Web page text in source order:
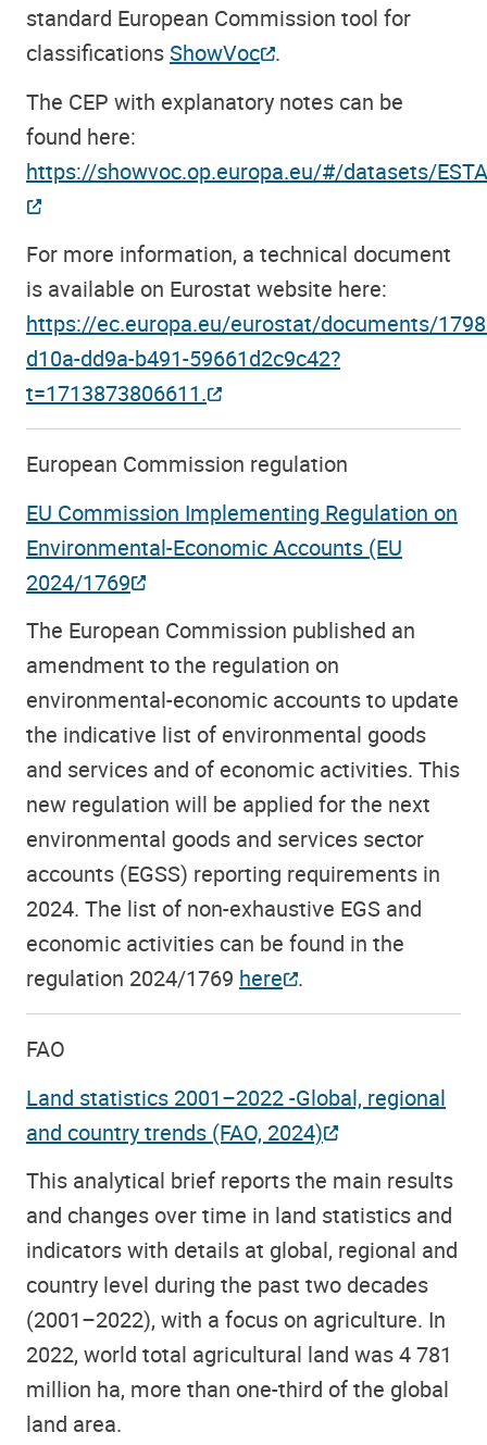
standard European Commission tool for
classificationsShowVoc .
The CEP with explanatory notes can be
found here:
https://showvoc.op.europa.eu/#/datasets/
For more information, a technical document
is available on Eurostat website here:
https://ec.europa.eu/eurostat/documents/
d10a-dd9a-b491-59661d2c9c42?
t=1713873806611.
European Commission regulation
EU Commission Implementing Regulation on
Environmental-Economic Accounts (EU
2024/1769
The European Commission published an
amendment to the regulation on
environmental-economic accounts to update
the indicative list of environmental goods
and services and of economic activities. This
new regulation will be applied for the next
environmental goods and services sector
accounts (EGSS) reporting requirements in
2024. The list of non-exhaustive EGS and
economic activities can be found in the
regulation 2024/1769 here .
FAO
Land statistics 2001–2022 -Global, regional
and country trends (FAO, 2024)
This analytical brief reports the main results
and changes over time in land statistics and
indicators with details at global, regional and
country level during the past two decades
(2001–2022), with a focus on agriculture. In
2022, world total agricultural land was 4 781
million ha, more than one-third of the global
land area.